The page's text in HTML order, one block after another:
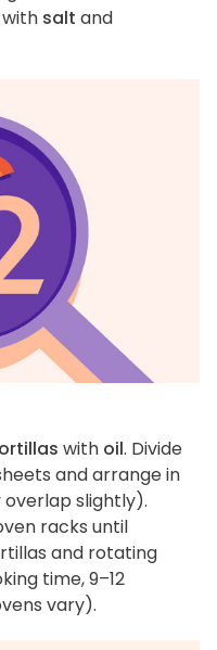
salt and
with oil. Divide
and arrange in
slightly).
racks until
and rotating
time, 9–12
vary).